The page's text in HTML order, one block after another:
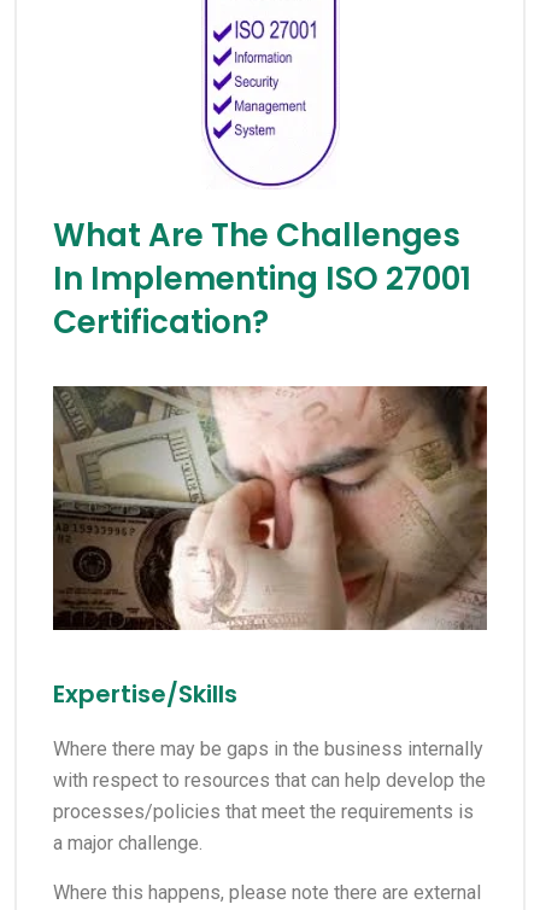
What Are The Challenges
In Implementing ISO 27001
Certification?
Expertise/Skills
Where there may be gaps in the business internally
with respect to resources that can help develop the
processes/policies that meet the requirements is
a major challenge.
Where this happens, please note there are external